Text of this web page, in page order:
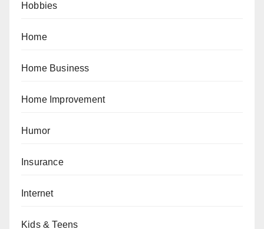
Hobbies
Home
Home Business
Home Improvement
Humor
Insurance
Internet
Kids & Teens